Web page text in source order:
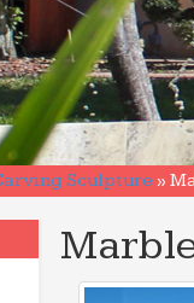
Sculpture »